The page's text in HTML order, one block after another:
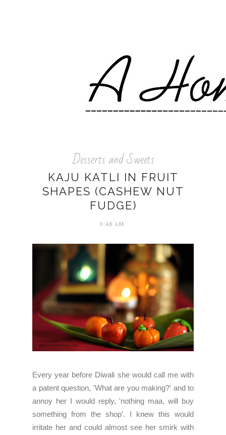
Desserts and Sweets
KAJU KATLI IN FRUIT
SHAPES (CASHEW NUT
FUDGE)
9:48 AM
Every year before Diwali she would call me with
a patent question, 'What are you making?' and to
annoy her I would reply, 'nothing maa, will buy
something from the shop'. I knew this would
irritate her and could almost see her smirk with